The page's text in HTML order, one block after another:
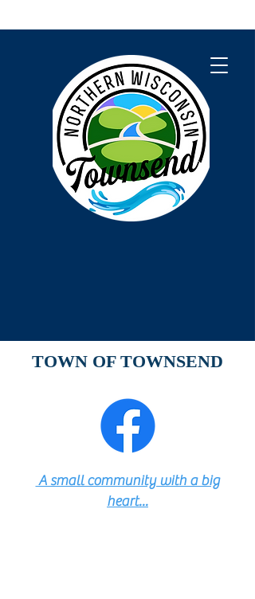
A small community with a big
heart...
TOWN OF TOWNSEND